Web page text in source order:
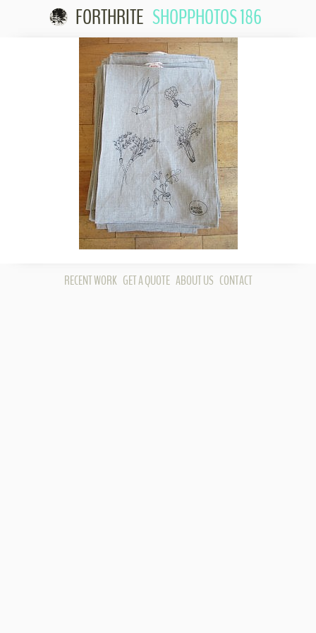
FORTHRITE SHOPPHOTOS 186
RECENT WORK GET A QUOTE ABOUT US CONTACT